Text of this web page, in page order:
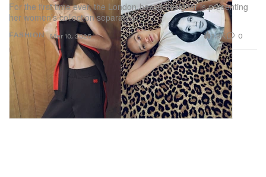
FASHION
For the first time ever, the London-based designer is presenting
her women’s collection separately.
Mar 10, 2025 1.9K 0